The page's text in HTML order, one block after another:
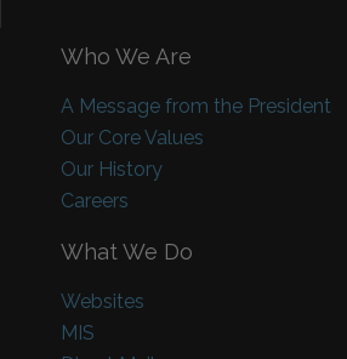
Who We Are
A Message from the President
Our Core Values
Our History
Careers
What We Do
Websites
MIS